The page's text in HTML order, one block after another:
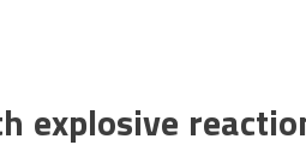
explosive